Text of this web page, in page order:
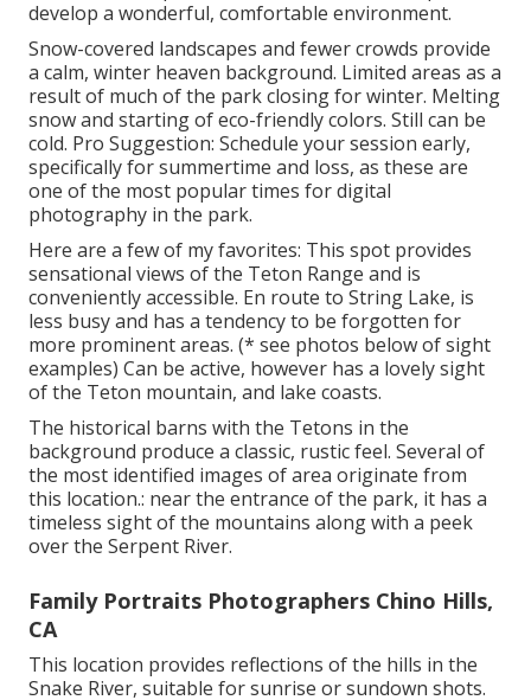
develop a wonderful, comfortable environment.
Snow-covered landscapes and fewer crowds provide
a calm, winter heaven background. Limited areas as a
result of much of the park closing for winter. Melting
snow and starting of eco-friendly colors. Still can be
cold. Pro Suggestion: Schedule your session early,
specifically for summertime and loss, as these are
one of the most popular times for digital
photography in the park.
Here are a few of my favorites: This spot provides
sensational views of the Teton Range and is
conveniently accessible. En route to String Lake, is
less busy and has a tendency to be forgotten for
more prominent areas. (* see photos below of sight
examples) Can be active, however has a lovely sight
of the Teton mountain, and lake coasts.
The historical barns with the Tetons in the
background produce a classic, rustic feel. Several of
the most identified images of area originate from
this location.: near the entrance of the park, it has a
timeless sight of the mountains along with a peek
over the Serpent River.
Family Portraits Photographers Chino Hills,
CA
This location provides reflections of the hills in the
Snake River, suitable for sunrise or sundown shots.